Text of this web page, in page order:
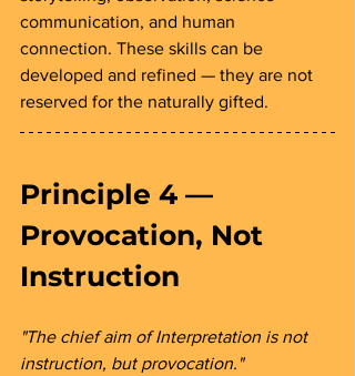
communication, and human
connection. These skills can be
developed and refined — they are not
reserved for the naturally gifted.
Principle 4 —
Provocation, Not
Instruction
"The chief aim of Interpretation is not
instruction, but provocation."